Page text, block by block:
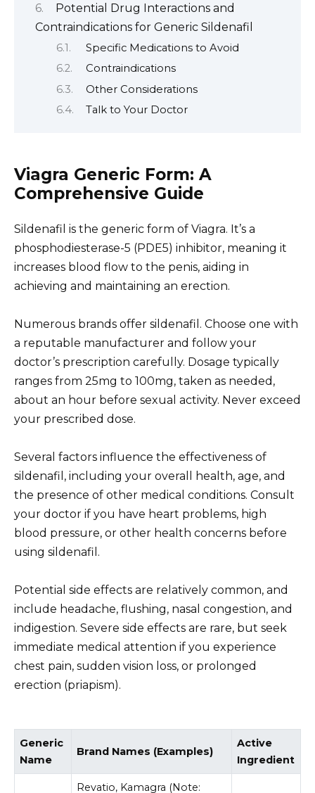
Potential Drug Interactions and
Contraindications for Generic Sildenafil
Specific Medications to Avoid
Contraindications
Other Considerations
Talk to Your Doctor
Viagra Generic Form: A
Comprehensive Guide
Sildenafil is the generic form of Viagra. It’s a
phosphodiesterase-5 (PDE5) inhibitor, meaning it
increases blood flow to the penis, aiding in
achieving and maintaining an erection.
Numerous brands offer sildenafil. Choose one with
a reputable manufacturer and follow your
doctor’s prescription carefully. Dosage typically
ranges from 25mg to 100mg, taken as needed,
about an hour before sexual activity. Never exceed
your prescribed dose.
Several factors influence the effectiveness of
sildenafil, including your overall health, age, and
the presence of other medical conditions. Consult
your doctor if you have heart problems, high
blood pressure, or other health concerns before
using sildenafil.
Potential side effects are relatively common, and
include headache, flushing, nasal congestion, and
indigestion. Severe side effects are rare, but seek
immediate medical attention if you experience
chest pain, sudden vision loss, or prolonged
erection (priapism).
Generic
Name
Brand Names (Examples)
Active
Ingredient
Revatio, Kamagra (Note: